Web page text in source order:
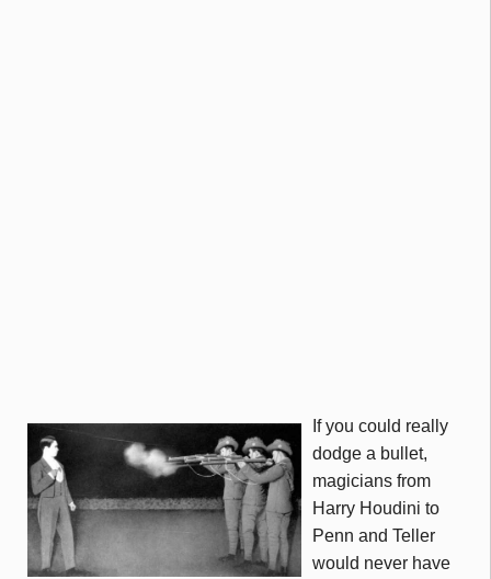
If you could really
dodge a bullet,
magicians from
Harry Houdini to
Penn and Teller
would never have